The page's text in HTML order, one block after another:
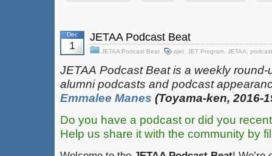
Dec
1
JETAA Podcast Beat
JETAA Podcast Beat ajet JET Program JETAA podcast
JETAA‎ Podcast Beat is a weekly
alumni podcasts and podcast
Emmalee Manes (Toyama-ken, 2016-
Do you have a podcast or did you
Help us share it with the community by